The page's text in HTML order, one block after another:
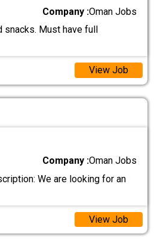
Company :Oman Jobs
snacks. Must have full
View Job
Company :Oman Jobs
We are looking for an
View Job